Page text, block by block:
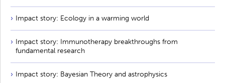
Impact story: Ecology in a warming world
Impact story: Immunotherapy breakthroughs from
fundamental research
Impact story: Bayesian Theory and astrophysics